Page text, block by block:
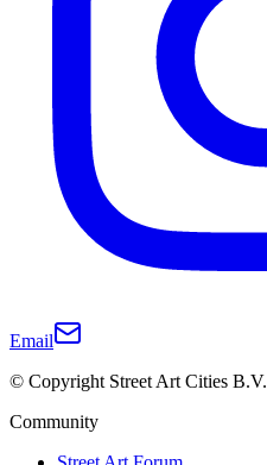
Email
© Copyright Street Art Cities B.V.
Community